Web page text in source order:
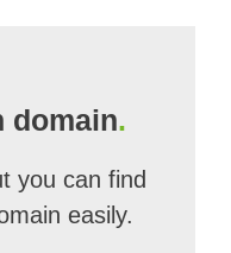
domain.
you can find
easily.